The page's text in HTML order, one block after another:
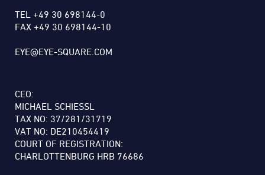
TEL +49 30 698144-0
FAX +49 30 698144-10
EYE@EYE-SQUARE.COM
CEO:
MICHAEL SCHIESSL
TAX NO: 37/281/31719
VAT NO: DE210454419
COURT OF REGISTRATION:
CHARLOTTENBURG HRB 76686